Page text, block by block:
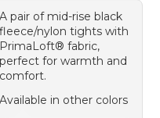
A pair of mid-rise black
fleece/nylon tights with
PrimaLoft® fabric,
perfect for warmth and
comfort.
Available in other colors